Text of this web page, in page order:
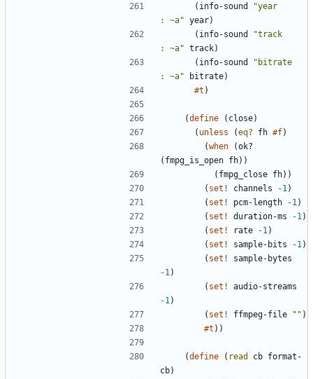
( info-sound "year
: ~a" year)
( info-sound "track
: ~a" track)
( info-sound " bitrate
: ~a" bitrate)
#t )
(define ( close)
( unless (eq? fh #f)
(when (ok?
( fmpg_is_open fh) )
( fmpg_close fh) )
( set! channels -1)
( set! pcm-length -1)
( set! duration-ms -1)
( set! rate -1)
( set! sample-bits -1)
( set!
sample-bytes
-1)
( set!
audio-streams
-1)
( set! ffmpeg-file " " )
#t ) )
(define ( read cb format-
cb)